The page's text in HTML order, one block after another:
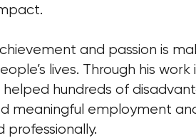
and passion is
lives. Through his
helped hundreds of
meaningful employment
professionally.